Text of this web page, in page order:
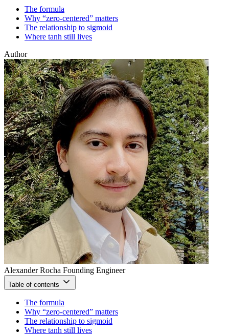
The formula
Why “zero-centered” matters
The relationship to sigmoid
Where tanh still lives
Author
Alexander Rocha Founding Engineer
Table of contents
The formula
Why “zero-centered” matters
The relationship to sigmoid
Where tanh still lives